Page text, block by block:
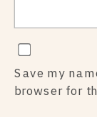
Save my
browser for